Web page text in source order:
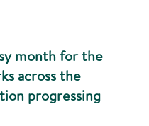
month for the
across the
progressing